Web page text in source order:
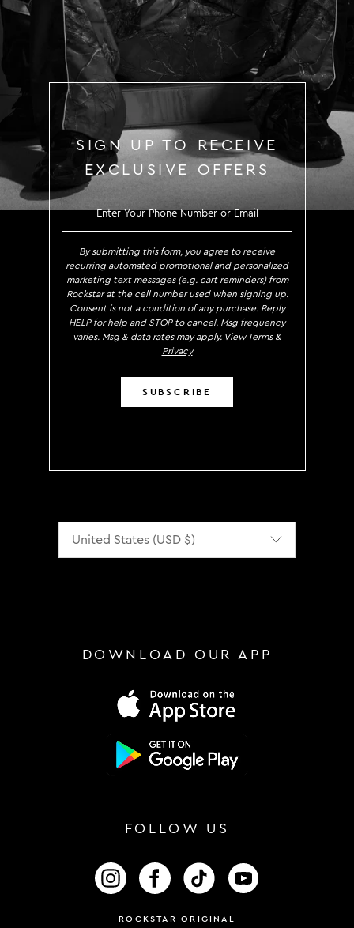
SIGN UP TO RECEIVE
EXCLUSIVE OFFERS
SIGN UP TO RECEIVE
By submitting this form, you agree to receive
recurring automated promotional and personalized
marketing text messages (e.g. cart reminders) from
Rockstar at the cell number used when signing up.
Consent is not a condition of any purchase. Reply
HELP for help and STOP to cancel. Msg frequency
varies. Msg & data rates may apply. View Terms&
Privacy
SUBSCRIBE
DOWNLOAD OUR APP
FOLLOW US
FOLLOW US ON INSTAGRAM
FOLLOW US ON FACEBOOK
FOLLOW US ON TIKTOK
ROCKSTAR ORIGINAL